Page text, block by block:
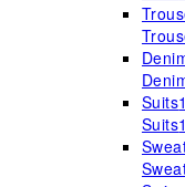
Suits
Suits